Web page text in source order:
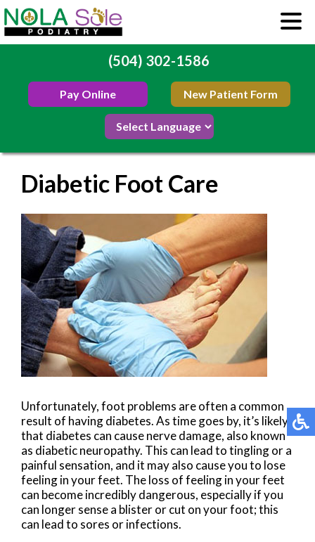
(504) 302-1586
Pay Online New Patient Form
Diabetic Foot Care
Unfortunately, foot problems are often a common
result of having diabetes. As time goes by, it’s likely
that diabetes can cause nerve damage, also known
as diabetic neuropathy. This can lead to tingling or a
painful sensation, and it may also cause you to lose
feeling in your feet. The loss of feeling in your feet
can become incredibly dangerous, especially if you
can longer sense a blister or cut on your foot; this
can lead to sores or infections.